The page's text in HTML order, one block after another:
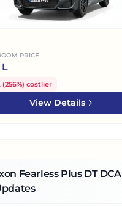
PRICE
L
(256%) costlier
View Details
Fearless Plus DT DCA